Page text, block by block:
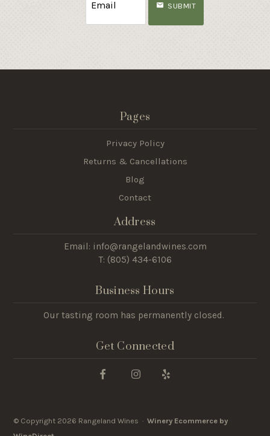
SUBMIT
Pages
Privacy Policy
Returns & Cancellations
Blog
Contact
Address
Email: info@rangelandwines.com
T: (805) 434-6106
Business Hours
Our tasting room has permanently closed.
Get Connected
© Copyright 2026 Rangeland Wines ·Winery Ecommerce by